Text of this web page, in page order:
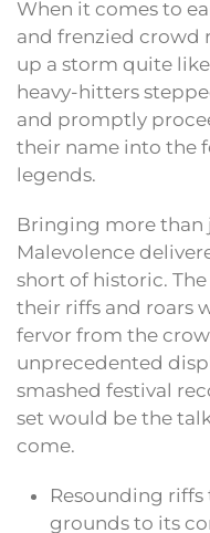
When it comes to
and frenzied crowd
up a storm quite
heavy-hitters
and promptly
their name into the
legends.
Bringing more than
Malevolence
short of historic.
their riffs and roars
fervor from the
unprecedented
smashed festival
set would be the
come.
Resounding
grounds to its